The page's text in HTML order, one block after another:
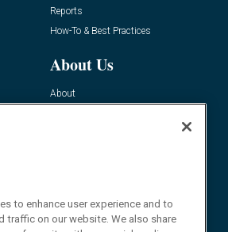
Reports
How-To & Best Practices
About Us
About
to enhance user experience and to
traffic on our website. We also share